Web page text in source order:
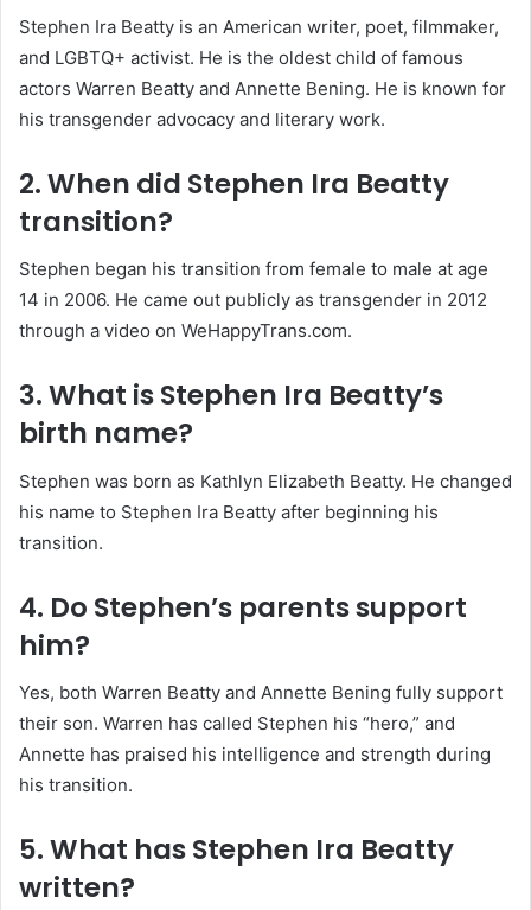
Stephen Ira Beatty is an American writer, poet, filmmaker,
and LGBTQ+ activist. He is the oldest child of famous
actors Warren Beatty and Annette Bening. He is known for
his transgender advocacy and literary work.
2. When did Stephen Ira Beatty
transition?
Stephen began his transition from female to male at age
14 in 2006. He came out publicly as transgender in 2012
through a video on WeHappyTrans.com.
3. What is Stephen Ira Beatty’s
birth name?
Stephen was born as Kathlyn Elizabeth Beatty. He changed
his name to Stephen Ira Beatty after beginning his
transition.
4. Do Stephen’s parents support
him?
Yes, both Warren Beatty and Annette Bening fully support
their son. Warren has called Stephen his “hero,” and
Annette has praised his intelligence and strength during
his transition.
5. What has Stephen Ira Beatty
written?